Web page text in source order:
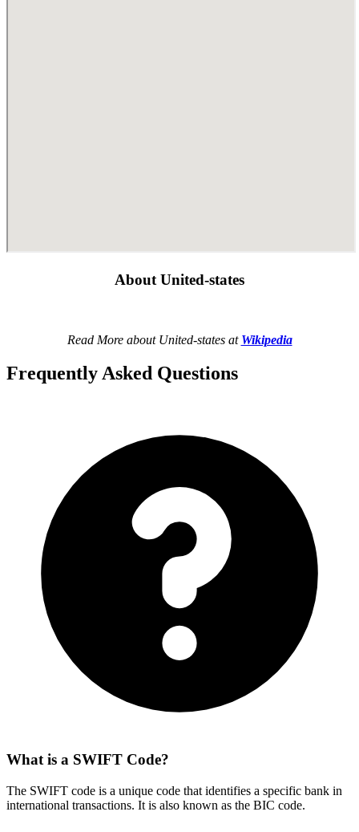
About United-states
Read More about United-states at Wikipedia
Frequently Asked Questions
What is a SWIFT Code?
The SWIFT code is a unique code that identifies a specific bank in
international transactions. It is also known as the BIC code.